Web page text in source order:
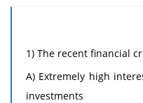
1) The recent financial
A) Extremely high
investments